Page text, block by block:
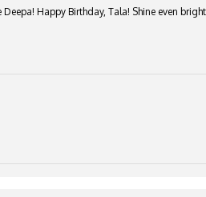
Happy Birthday, Tala! Shine even